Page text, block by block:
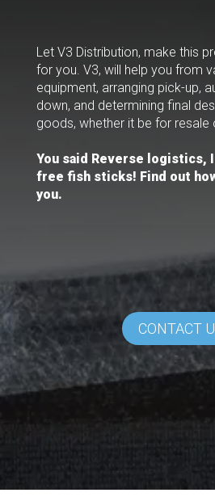
Let V3 Distribution, make this
for you. V3, will help you from
equipment, arranging pick-up,
down, and determining final
goods, whether it be for resale
You said Reverse logistics,
free fish sticks! Find out
you.
CONTACT